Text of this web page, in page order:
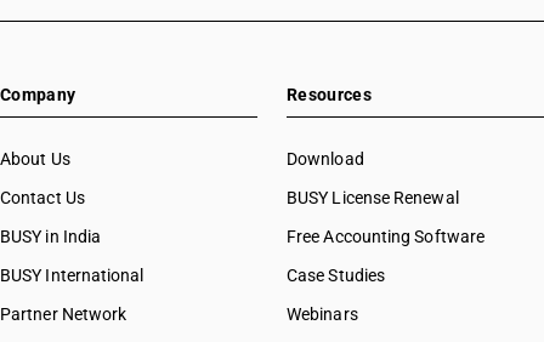
Company
About Us
Contact Us
BUSY in India
BUSY International
Partner Network
Resources
Download
BUSY License Renewal
Free Accounting Software
Case Studies
Webinars